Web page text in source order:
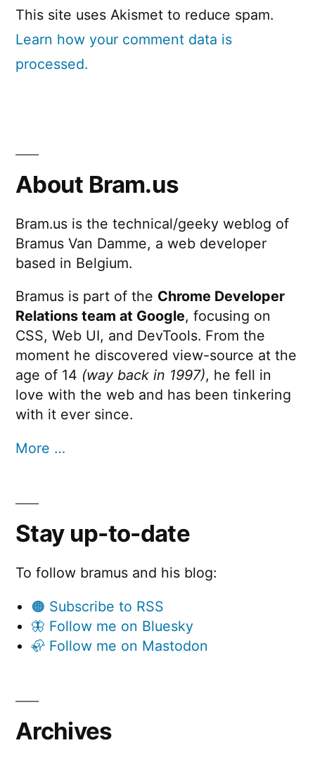
This site uses Akismet to reduce spam.
Learn how your comment data is
processed.
About Bram.us
Bram.us is the technical/geeky weblog of
Bramus Van Damme, a web developer
based in Belgium.
Bramus is part of the Chrome Developer
Relations team at Google, focusing on
CSS, Web UI, and DevTools. From the
moment he discovered view-source at the
age of 14 (way back in 1997), he fell in
love with the web and has been tinkering
with it ever since.
More …
Stay up-to-date
To follow bramus and his blog:
🟠 Subscribe to RSS
🦋 Follow me on Bluesky
🦣 Follow me on Mastodon
Archives